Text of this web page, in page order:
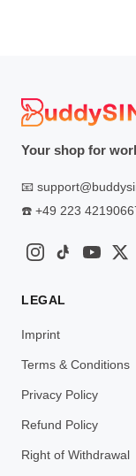
Your shop for
📧
☎️ +49 223
LEGAL
Imprint
Terms & Conditions
Privacy Policy
Refund Policy
Right of Withdrawal